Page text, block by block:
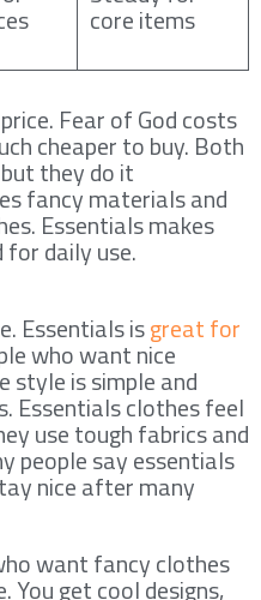
core items
Fear of God costs
cheaper to buy. Both
they do it
fancy materials and
Essentials makes
daily use.
Essentials isgreat for
who want nice
style is simple and
Essentials clothes feel
use tough fabrics and
people say essentials
nice after many
want fancy clothes
You get cool designs,